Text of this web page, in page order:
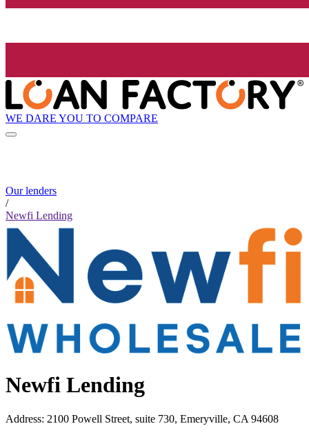
WE DARE YOU TO COMPARE
Our lenders
/
Newfi Lending
Newfi Lending
Address: 2100 Powell Street, suite 730, Emeryville, CA 94608